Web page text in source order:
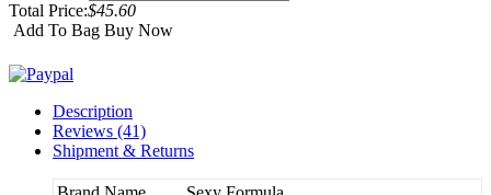
Total Price:$45.60
Add To Bag Buy Now
Description
Reviews (41)
Shipment & Returns